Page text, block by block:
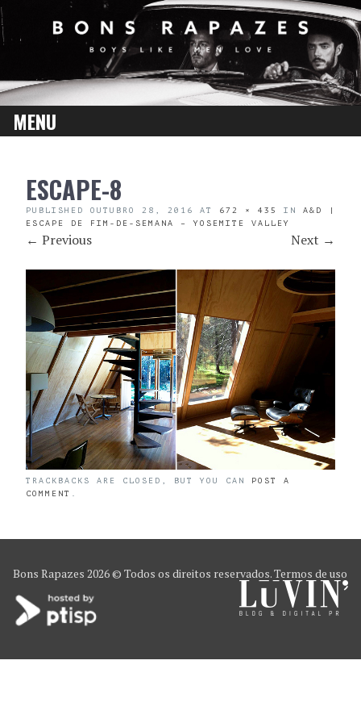
MENU
CONTENTESCAPE-8
PUBLISHED OUTUBRO 28, 2016 AT 672 × 435 IN A&D |
ESCAPE DE FIM-DE-SEMANA – YOSEMITE VALLEY
← Previous Next →
TRACKBACKS ARE CLOSED, BUT YOU CAN POST A
COMMENT .
Bons Rapazes 2026 © Todos os direitos reservados.Termos de uso